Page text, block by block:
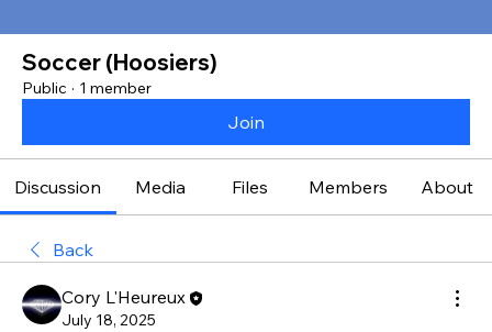
Soccer (Hoosiers)
Public · 1 member
Join
Discussion Media Files Members About
Back
Cory L'Heureux
July 18, 2025